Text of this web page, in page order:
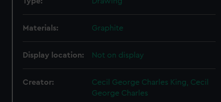
Materials: Graphite
Display location: Not on display
Creator:
Cecil George Charles King, Cecil
George Charles